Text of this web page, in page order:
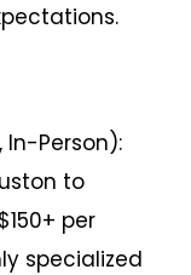
Person):
to
per
specialized